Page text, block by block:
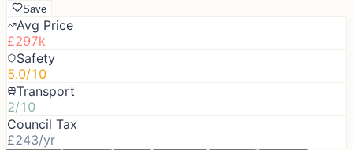
Save
Avg Price
£297k
Safety
5.0/10
Transport
2/10
Council Tax
£243/yr